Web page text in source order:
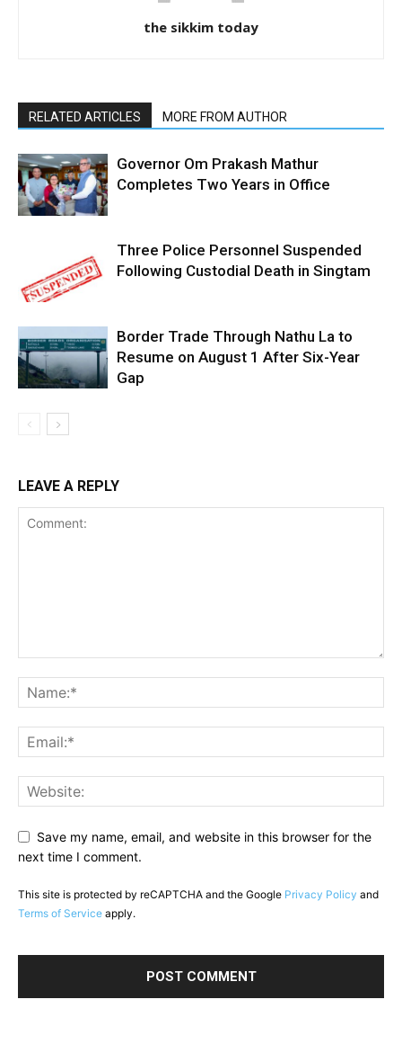
the sikkim today
RELATED ARTICLES MORE FROM AUTHOR
Governor Om Prakash Mathur
Completes Two Years in Office
Three Police Personnel Suspended
Following Custodial Death in Singtam
Border Trade Through Nathu La to
Resume on August 1 After Six-Year
Gap
LEAVE A REPLY
Save my name, email, and website in this browser for the
next time I comment.
This site is protected by reCAPTCHA and the Google Privacy Policy and
Terms of Service apply.